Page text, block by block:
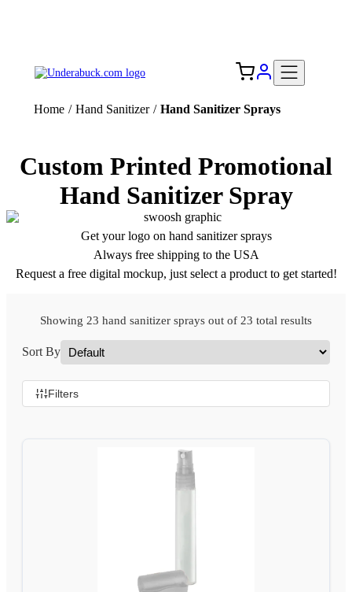
Home / Hand Sanitizer / Hand Sanitizer Sprays
Custom Printed Promotional
Hand Sanitizer Spray
Get your logo on hand sanitizer sprays
Always free shipping to the USA
Request a free digital mockup, just select a product to get started!
Showing 23 hand sanitizer sprays out of 23 total results
Sort By
Filters